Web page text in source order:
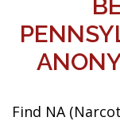
Find NA